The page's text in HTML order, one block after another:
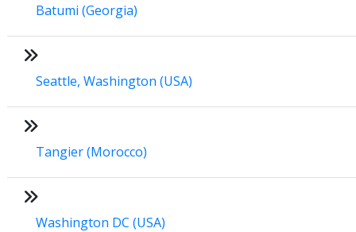
Batumi (Georgia)
Seattle, Washington (USA)
Tangier (Morocco)
Washington DC (USA)